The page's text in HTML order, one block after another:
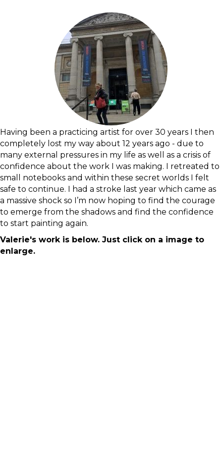
Having been a practicing artist for over 30 years I then
completely lost my way about 12 years ago - due to
many external pressures in my life as well as a crisis of
confidence about the work I was making. I retreated to
small notebooks and within these secret worlds I felt
safe to continue. I had a stroke last year which came as
a massive shock so I’m now hoping to find the courage
to emerge from the shadows and find the confidence
to start painting again.
Valerie's work is below. Just click on a image to
enlarge.